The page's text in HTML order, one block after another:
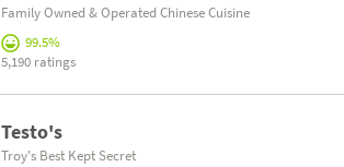
Family Owned & Operated Chinese Cuisine
99.5%
5,190 ratings
Testo's
Troy's Best Kept Secret